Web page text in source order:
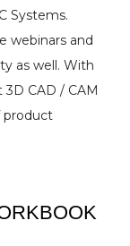
Systems.
webinars and
as well. With
CAD / CAM
product